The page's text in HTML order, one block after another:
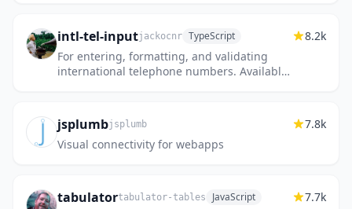
intl-tel-inputjackocnr TypeScript
For entering, formatting, and validating
international telephone numbers. Available
8.2k
jsplumbjsplumb
Visual connectivity for webapps
7.8k
tabulatortabulator-tables JavaScript 7.7k